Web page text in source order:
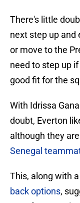
There's little
next step up and
or move to the
need to step up
good fit for the
With Idrissa
doubt, Everton
although they
Senegal
This, along with
back options,